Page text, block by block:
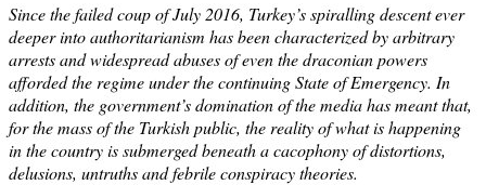
Since the failed coup of July 2016, Turkey’s spiralling descent ever
deeper into authoritarianism has been characterized by arbitrary
arrests and widespread abuses of even the draconian powers
afforded the regime under the continuing State of Emergency. In
addition, the government’s domination of the media has meant that,
for the mass of the Turkish public, the reality of what is happening
in the country is submerged beneath a cacophony of distortions,
delusions, untruths and febrile conspiracy theories.